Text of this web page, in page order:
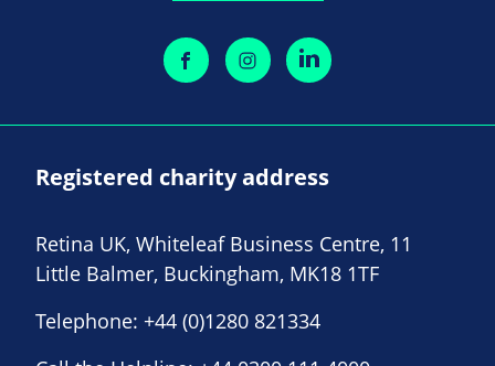
Registered charity address
Retina UK, Whiteleaf Business Centre, 11
Little Balmer, Buckingham, MK18 1TF
Telephone: +44 (0)1280 821334